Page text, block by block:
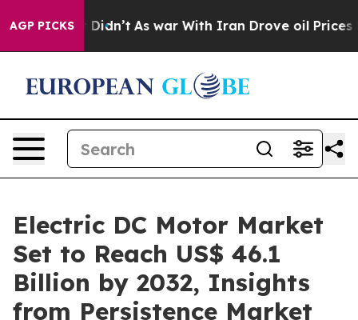
AGP PICKS
it Didn’t As war With Iran Drove oil Prices Higher,
Electric DC Motor Market
Set to Reach US$ 46.1
Billion by 2032, Insights
from Persistence Market